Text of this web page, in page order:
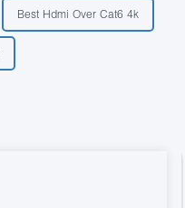
Best Hdmi Over Cat6 4k